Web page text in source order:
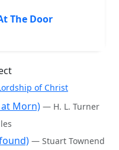
The Door
of Christ
Morn) — H. L. Turner
— Stuart Townend